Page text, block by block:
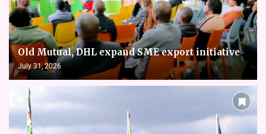
Old Mutual, DHL expand SME export initiative
July 31, 2026